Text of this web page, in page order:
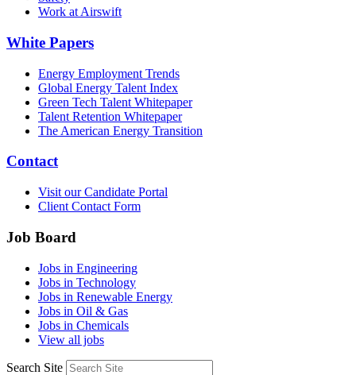
Work at Airswift
White Papers
Energy Employment Trends
Global Energy Talent Index
Green Tech Talent Whitepaper
Talent Retention Whitepaper
The American Energy Transition
Contact
Visit our Candidate Portal
Client Contact Form
Job Board
Jobs in Engineering
Jobs in Technology
Jobs in Renewable Energy
Jobs in Oil & Gas
Jobs in Chemicals
View all jobs
Search Site